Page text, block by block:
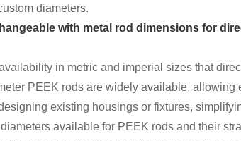
diameters.
with metal rod dimensions for
in metric and imperial sizes that
PEEK rods are widely available, allowing
existing housings or fixtures,
available for PEEK rods and their